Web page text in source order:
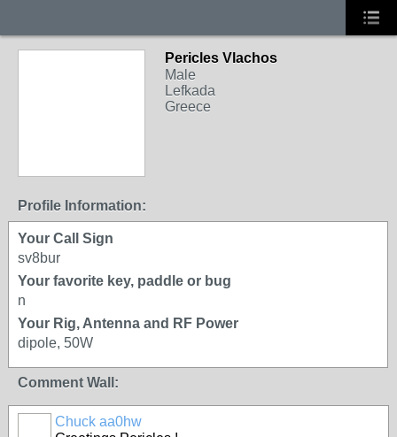
Pericles Vlachos
Male
Lefkada
Greece
Profile Information:
Your Call Sign
sv8bur
Your favorite key, paddle or bug
n
Your Rig, Antenna and RF Power
dipole, 50W
Comment Wall:
Chuck aa0hw